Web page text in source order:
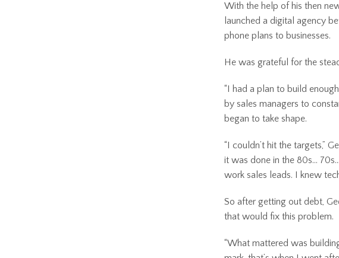
With the help of his then
launched a digital agency
phone plans to businesses.
He was grateful for the
“I had a plan to build
by sales managers to
began to take shape.
“I couldn’t hit the targets,”
it was done in the 80s…
work sales leads. I knew
So after getting out debt,
that would fix this problem.
“What mattered was